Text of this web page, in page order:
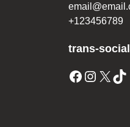
+123456789
trans-
Facebook Instagram X TikTok